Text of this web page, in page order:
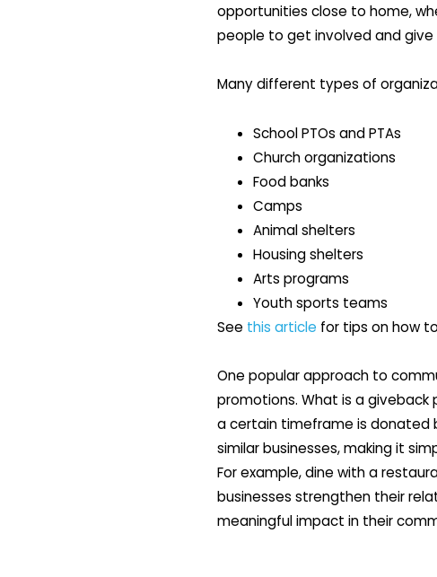
opportunities close to home,
people to get involved and give
Many different types of
School PTOs and PTAs
Church organizations
Food banks
Camps
Animal shelters
Housing shelters
Arts programs
Youth sports teams
See this article for tips on how
One popular approach to
promotions. What is a
a certain timeframe is donated
similar businesses, making it
For example, dine with a
businesses strengthen their
meaningful impact in their